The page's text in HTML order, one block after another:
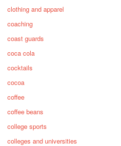
clothing and apparel
coaching
coast guards
coca cola
cocktails
cocoa
coffee
coffee beans
college sports
colleges and universities